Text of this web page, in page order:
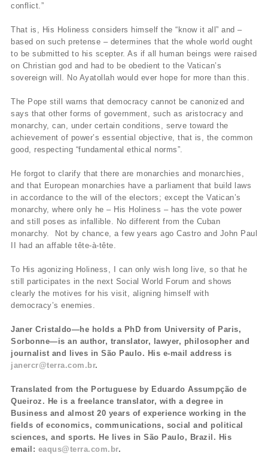
conflict.”
That is, His Holiness considers himself the “know it all” and –
based on such pretense – determines that the whole world ought
to be submitted to his scepter. As if all human beings were raised
on Christian god and had to be obedient to the Vatican’s
sovereign will. No Ayatollah would ever hope for more than this.
The Pope still warns that democracy cannot be canonized and
says that other forms of government, such as aristocracy and
monarchy, can, under certain conditions, serve toward the
achievement of power’s essential objective, that is, the common
good, respecting “fundamental ethical norms”.
He forgot to clarify that there are monarchies and monarchies,
and that European monarchies have a parliament that build laws
in accordance to the will of the electors; except the Vatican’s
monarchy, where only he – His Holiness – has the vote power
and still poses as infallible. No different from the Cuban
monarchy. Not by chance, a few years ago Castro and John Paul
II had an affable tête-à-tête.
To His agonizing Holiness, I can only wish long live, so that he
still participates in the next Social World Forum and shows
clearly the motives for his visit, aligning himself with
democracy’s enemies.
Janer Cristaldo—he holds a PhD from University of Paris,
Sorbonne—is an author, translator, lawyer, philosopher and
journalist and lives in São Paulo. His e-mail address is
janercr@terra.com.br.
Translated from the Portuguese by Eduardo Assumpção de
Queiroz. He is a freelance translator, with a degree in
Business and almost 20 years of experience working in the
fields of economics, communications, social and political
sciences, and sports. He lives in São Paulo, Brazil. His
email: eaqus@terra.com.br.